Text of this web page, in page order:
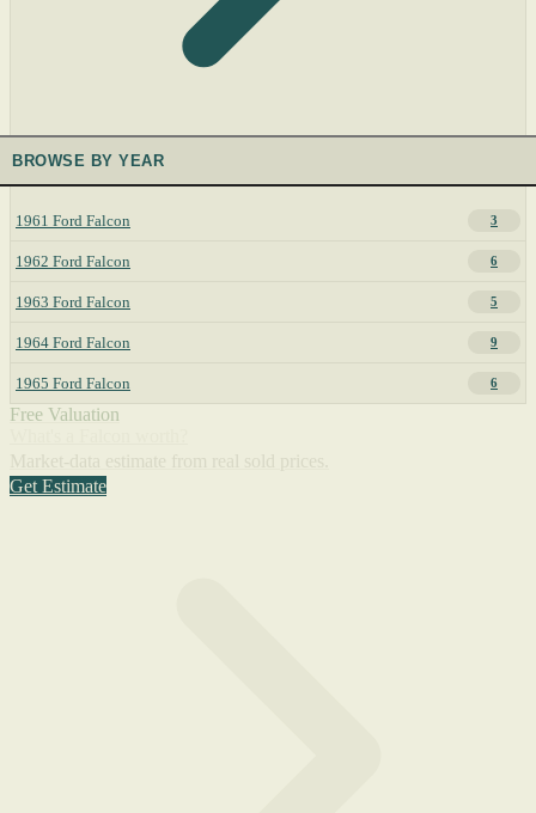
BROWSE BY YEAR
1961 Ford Falcon 3
1962 Ford Falcon 6
1963 Ford Falcon 5
1964 Ford Falcon 9
1965 Ford Falcon 6
Free Valuation
Get Estimate